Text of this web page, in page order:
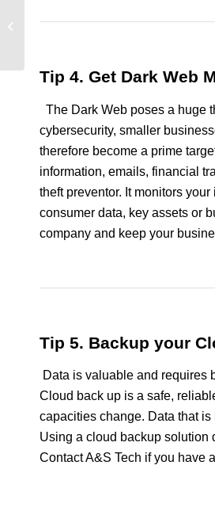
Tip 4. Get Dark Web
The Dark Web poses a huge
cybersecurity, smaller
therefore become a prime
information, emails, financial
theft preventor. It monitors
consumer data, key assets or
company and keep your
Tip 5. Backup your
Data is valuable and requires
Cloud back up is a safe,
capacities change. Data that
Using a cloud backup solution
Contact A&S Tech if you have